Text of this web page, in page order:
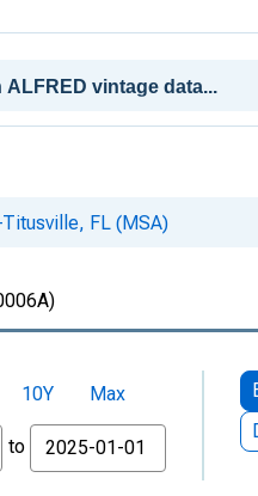
FL (MSA)
10Y
Max
to